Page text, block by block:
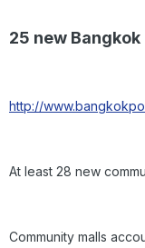
25 new
http://
At least 28 new
Community malls